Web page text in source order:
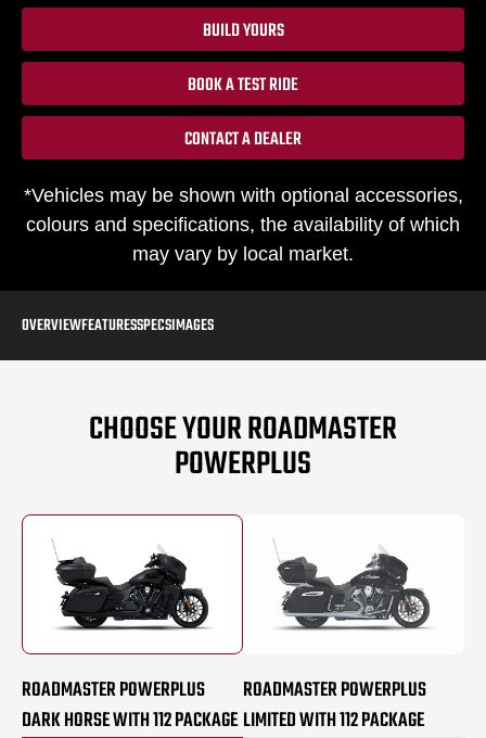
BUILD YOURS
BOOK A TEST RIDE
CONTACT A DEALER
*Vehicles may be shown with optional accessories,
colours and specifications, the availability of which
may vary by local market.
OVERVIEWFEATURESSPECSIMAGES
CHOOSE YOUR ROADMASTER
POWERPLUS
ROADMASTER POWERPLUS
DARK HORSE WITH 112 PACKAGE
ROADMASTER POWERPLUS
LIMITED WITH 112 PACKAGE